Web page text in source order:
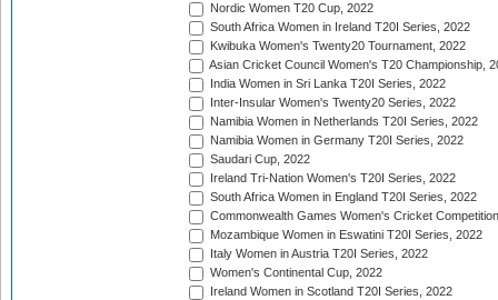
Nordic Women T20 Cup, 2022
South Africa Women in Ireland T20I Series, 2022
Kwibuka Women's Twenty20 Tournament, 2022
Asian Cricket Council Women's T20 Championship,
India Women in Sri Lanka T20I Series, 2022
Inter-Insular Women's Twenty20 Series, 2022
Namibia Women in Netherlands T20I Series, 2022
Namibia Women in Germany T20I Series, 2022
Saudari Cup, 2022
Ireland Tri-Nation Women's T20I Series, 2022
South Africa Women in England T20I Series, 2022
Commonwealth Games Women's Cricket
Mozambique Women in Eswatini T20I Series, 2022
Italy Women in Austria T20I Series, 2022
Women's Continental Cup, 2022
Ireland Women in Scotland T20I Series, 2022